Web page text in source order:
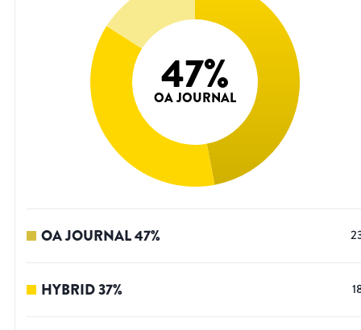
47%
OA JOURNAL
OA JOURNAL47%
HYBRID37%